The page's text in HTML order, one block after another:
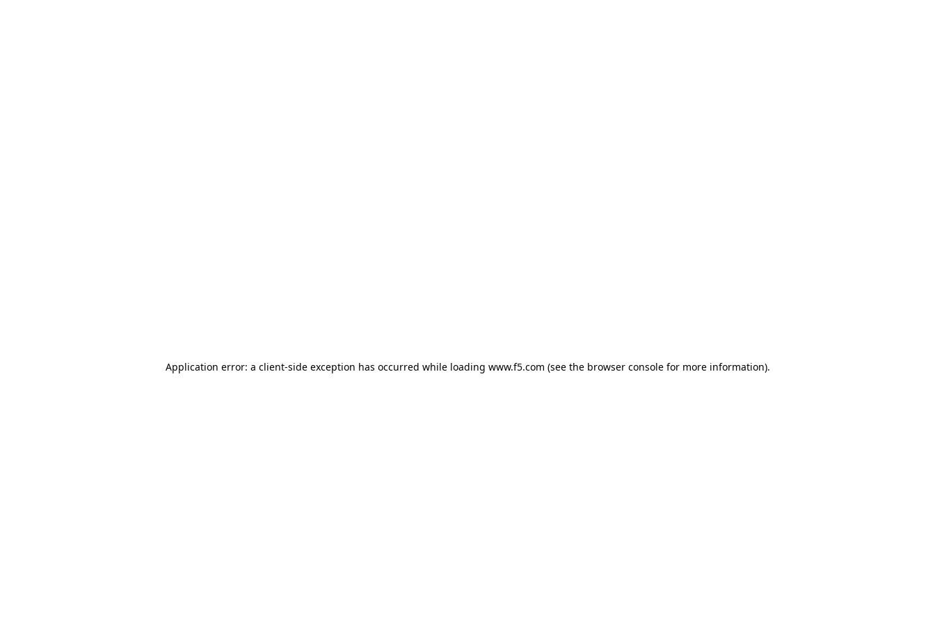
Application error: a client-side exception has occurred while loading www.f5.com (see the browser consolefor more information).